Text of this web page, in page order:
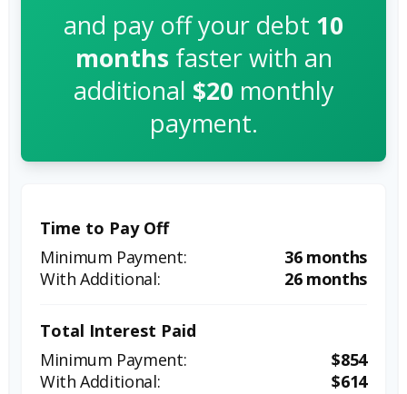
and pay off your debt 10
months faster with an
additional $20 monthly
payment.
Time to Pay Off
36 months
26 months
Total Interest Paid
$854
$614